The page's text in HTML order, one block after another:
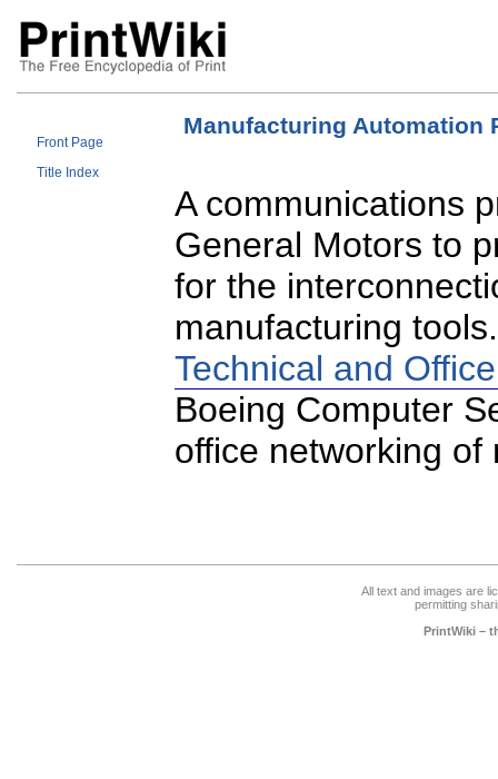
Front Page
Title Index
Manufacturing Automation
A communications
General Motors to
for the
manufacturing
Technical and
Boeing Computer
office networking
All text and images are
permitting
PrintWiki –